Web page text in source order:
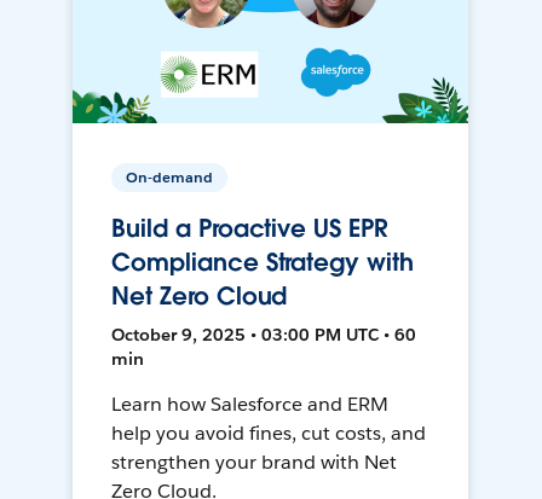
On-demand
Build a Proactive US EPR
Compliance Strategy with
Net Zero Cloud
October 9, 2025 • 03:00 PM UTC • 60
min
Learn how Salesforce and ERM
help you avoid fines, cut costs, and
strengthen your brand with Net
Zero Cloud.